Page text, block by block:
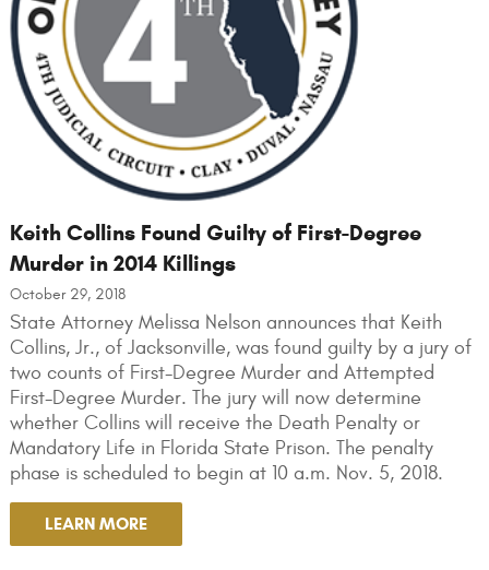
Keith Collins Found Guilty of First-Degree
Murder in 2014 Killings
October 29, 2018
State Attorney Melissa Nelson announces that Keith
Collins, Jr., of Jacksonville, was found guilty by a jury of
two counts of First-Degree Murder and Attempted
First-Degree Murder. The jury will now determine
whether Collins will receive the Death Penalty or
Mandatory Life in Florida State Prison. The penalty
phase is scheduled to begin at 10 a.m. Nov. 5, 2018.
LEARN MORE